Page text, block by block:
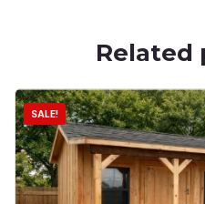
Related
SALE!